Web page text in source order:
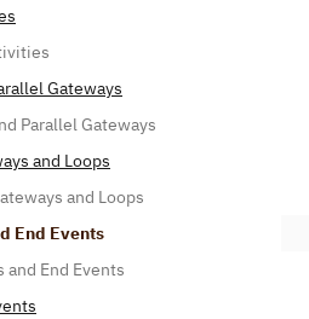
Gateways
Parallel Gateways
and Loops
and Loops
End Events
and End Events